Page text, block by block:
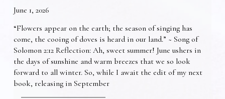
June 1, 2026
“Flowers appear on the earth; the season of singing has
come, the cooing of doves is heard in our land.” ~ Song of
Solomon 2:12 Reflection: Ah, sweet summer! June ushers in
the days of sunshine and warm breezes that we so look
forward to all winter. So, while I await the edit of my next
book, releasing in September